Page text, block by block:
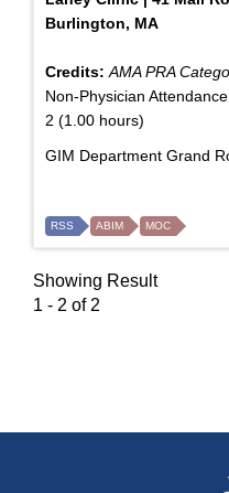
Burlington, MA
Credits: AMA PRA
Non-Physician
2 (1.00 hours)
GIM Department Grand
RSS ABIM MOC
Showing Result
1 - 2 of 2